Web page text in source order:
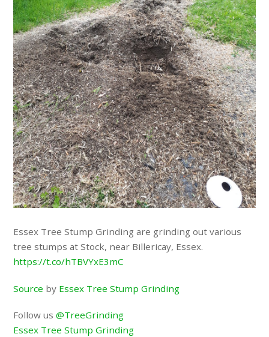
Essex Tree Stump Grinding are grinding out various
tree stumps at Stock, near Billericay, Essex.
https://t.co/hTBVYxE3mC
Source by Essex Tree Stump Grinding
Follow us@TreeGrinding
Essex Tree Stump Grinding